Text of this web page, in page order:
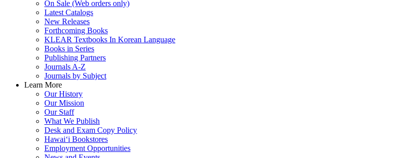
On Sale (Web orders only)
Latest Catalogs
New Releases
Forthcoming Books
KLEAR Textbooks In Korean Language
Books in Series
Publishing Partners
Journals A-Z
Journals by Subject
Learn More
Our History
Our Mission
Our Staff
What We Publish
Desk and Exam Copy Policy
Hawai‘i Bookstores
Employment Opportunities